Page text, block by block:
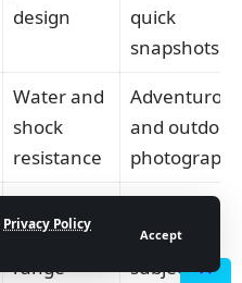
Privacy Policy
Accept
design
quick
snapshots
Water and
shock
resistance
Adventurous
and outdoor
photography
zoom
range
distant
subjects